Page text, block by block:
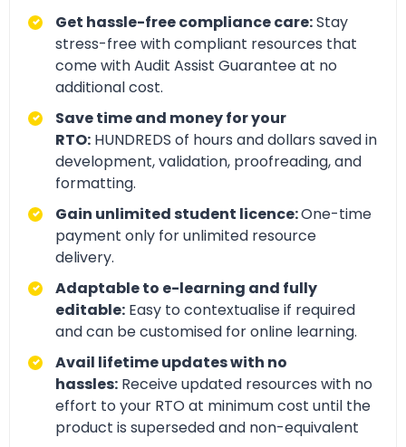
Get hassle-free compliance care:Stay
stress-free with compliant resources that
come with Audit Assist Guarantee at no
additional cost.
Save time and money for your
RTO: HUNDREDS of hours and dollars saved in
development, validation, proofreading, and
formatting.
Gain unlimited student licence:One-time
payment only for unlimited resource
delivery.
Adaptable to e-learning and fully
editable: Easy to contextualise if required
and can be customised for online learning.
Avail lifetime updates with no
hassles: Receive updated resources with no
effort to your RTO at minimum cost until the
product is superseded and non-equivalent